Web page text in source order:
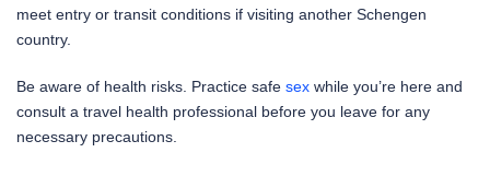
meet entry or transit conditions if visiting another Schengen
country.
Be aware of health risks. Practice safe sex while you’re here and
consult a travel health professional before you leave for any
necessary precautions.